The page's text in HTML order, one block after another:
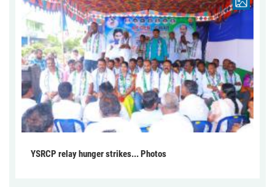
YSRCP relay hunger strikes... Photos